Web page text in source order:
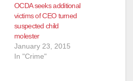
OCDA seeks additional
victims of CEO turned
suspected child
molester
January 23, 2015
In "Crime"